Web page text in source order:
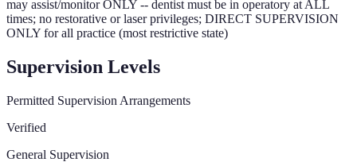
may assist/monitor ONLY -- dentist must be in operatory at ALL
times; no restorative or laser privileges; DIRECT SUPERVISION
ONLY for all practice (most restrictive state)
Supervision Levels
Permitted Supervision Arrangements
Verified
General Supervision